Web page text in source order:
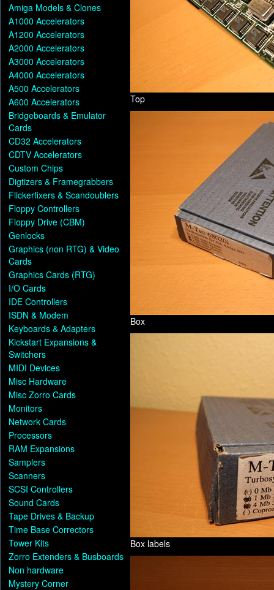
Amiga Models & Clones
A1000 Accelerators
A1200 Accelerators
A2000 Accelerators
A3000 Accelerators
A4000 Accelerators
A500 Accelerators
A600 Accelerators
Bridgeboards & Emulator
Cards
CD32 Accelerators
CDTV Accelerators
Custom Chips
Digtizers & Framegrabbers
Flickerfixers & Scandoublers
Floppy Controllers
Floppy Drive (CBM)
Genlocks
Graphics (non RTG) & Video
Cards
Graphics Cards (RTG)
I/O Cards
IDE Controllers
ISDN & Modem
Keyboards & Adapters
Kickstart Expansions &
Switchers
MIDI Devices
Misc Hardware
Misc Zorro Cards
Monitors
Network Cards
Processors
RAM Expansions
Samplers
Scanners
SCSI Controllers
Sound Cards
Tape Drives & Backup
Time Base Correctors
Tower Kits
Zorro Extenders & Busboards
Non hardware
Mystery Corner
Top
Box
Box labels